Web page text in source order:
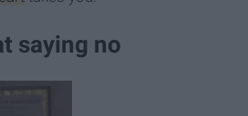
saying no